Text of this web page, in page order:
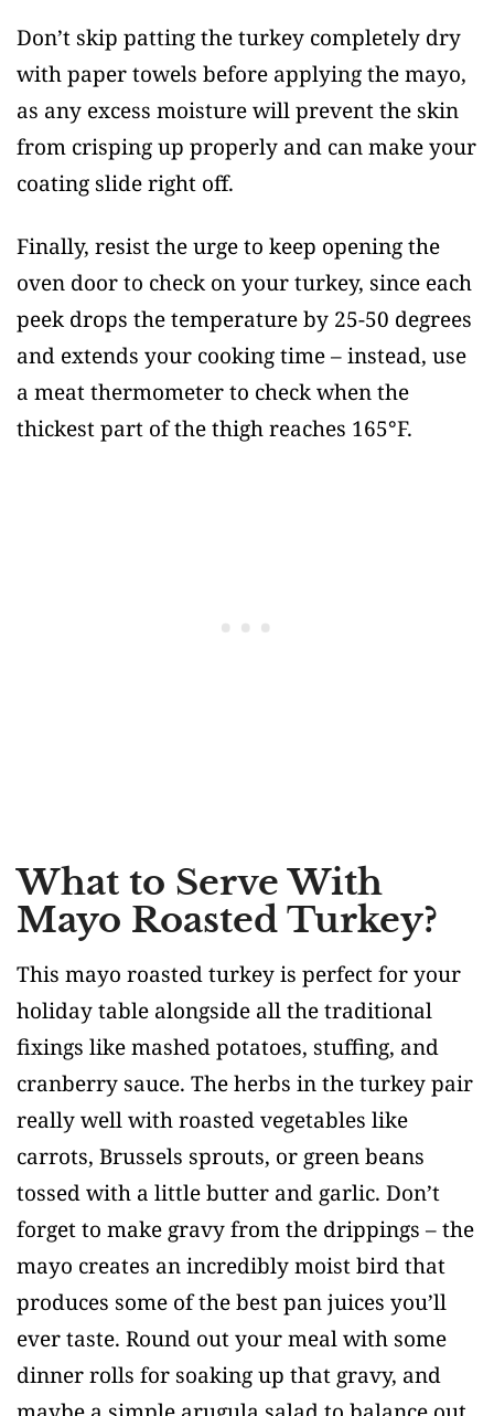
Don’t skip patting the turkey completely dry
with paper towels before applying the mayo,
as any excess moisture will prevent the skin
from crisping up properly and can make your
coating slide right off.
Finally, resist the urge to keep opening the
oven door to check on your turkey, since each
peek drops the temperature by 25-50 degrees
and extends your cooking time – instead, use
a meat thermometer to check when the
thickest part of the thigh reaches 165°F.
What to Serve With
Mayo Roasted Turkey?
This mayo roasted turkey is perfect for your
holiday table alongside all the traditional
fixings like mashed potatoes, stuffing, and
cranberry sauce. The herbs in the turkey pair
really well with roasted vegetables like
carrots, Brussels sprouts, or green beans
tossed with a little butter and garlic. Don’t
forget to make gravy from the drippings – the
mayo creates an incredibly moist bird that
produces some of the best pan juices you’ll
ever taste. Round out your meal with some
dinner rolls for soaking up that gravy, and